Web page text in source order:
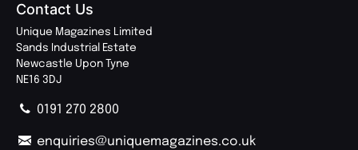
Contact Us
Unique Magazines Limited
Sands Industrial Estate
Newcastle Upon Tyne
NE16 3DJ
0191 270 2800
enquiries@uniquemagazines.co.uk